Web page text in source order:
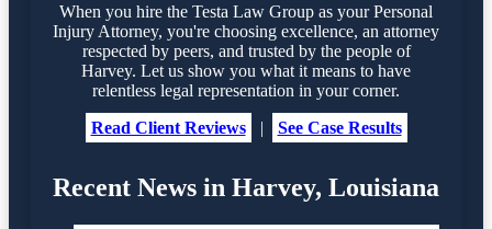
When you hire the Testa Law Group as your Personal
Injury Attorney, you're choosing excellence, an attorney
respected by peers, and trusted by the people of
Harvey. Let us show you what it means to have
relentless legal representation in your corner.
Read Client Reviews
| See Case Results
Recent News in Harvey, Louisiana